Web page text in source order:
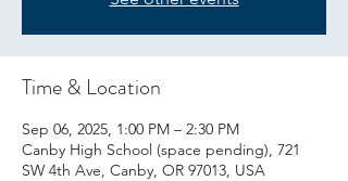
Time & Location
Sep 06, 2025, 1:00 PM – 2:30 PM
Canby High School (space pending), 721
SW 4th Ave, Canby, OR 97013, USA